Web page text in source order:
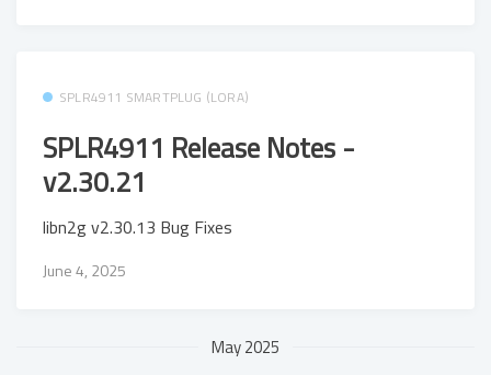
SPLR4911 SMARTPLUG (LORA)
SPLR4911 Release Notes -
v2.30.21
libn2g v2.30.13 Bug Fixes
June 4, 2025
May 2025